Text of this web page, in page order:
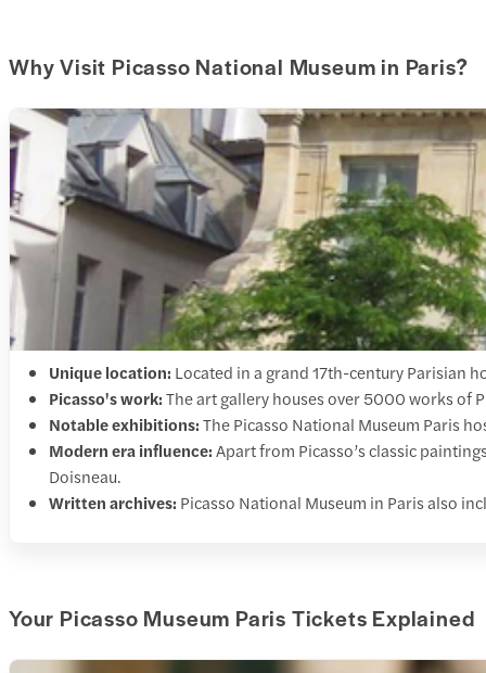
Why Visit Picasso National Museum in Paris?
Unique location: Located in a grand 17th-century Parisian
Picasso's work:The art gallery houses over 5000 works of
Notable exhibitions:The Picasso National Museum Paris
Modern era influence:Apart from Picasso’s classic
Doisneau.
Written archives: Picasso National Museum in Paris also
Your Picasso Museum Paris Tickets Explained